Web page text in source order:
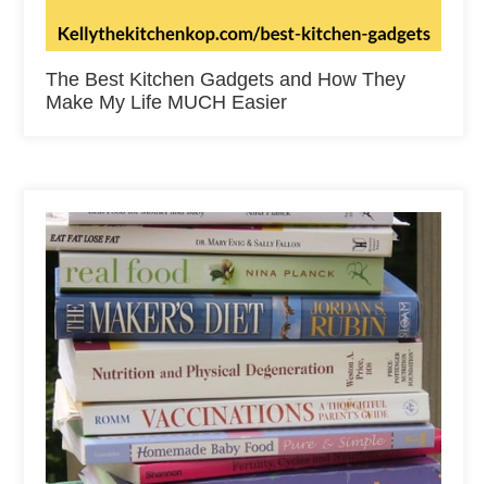
The Best Kitchen Gadgets and How They
Make My Life MUCH Easier